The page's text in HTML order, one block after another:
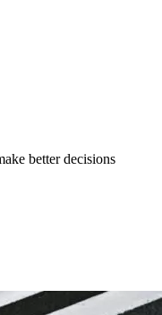
better decisions